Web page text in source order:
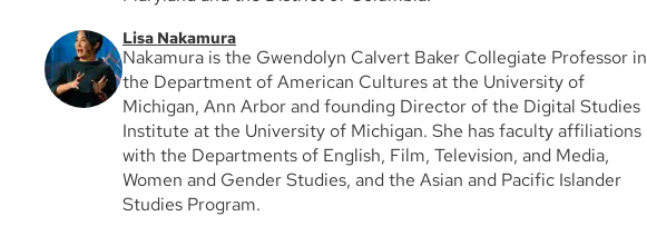
Lisa Nakamura
Nakamura is the Gwendolyn Calvert Baker Collegiate Professor in
the Department of American Cultures at the University of
Michigan, Ann Arbor and founding Director of the Digital Studies
Institute at the University of Michigan. She has faculty affiliations
with the Departments of English, Film, Television, and Media,
Women and Gender Studies, and the Asian and Pacific Islander
Studies Program.